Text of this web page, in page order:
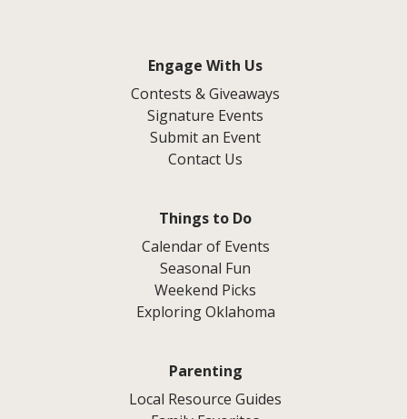
Engage With Us
Contests & Giveaways
Signature Events
Submit an Event
Contact Us
Things to Do
Calendar of Events
Seasonal Fun
Weekend Picks
Exploring Oklahoma
Parenting
Local Resource Guides